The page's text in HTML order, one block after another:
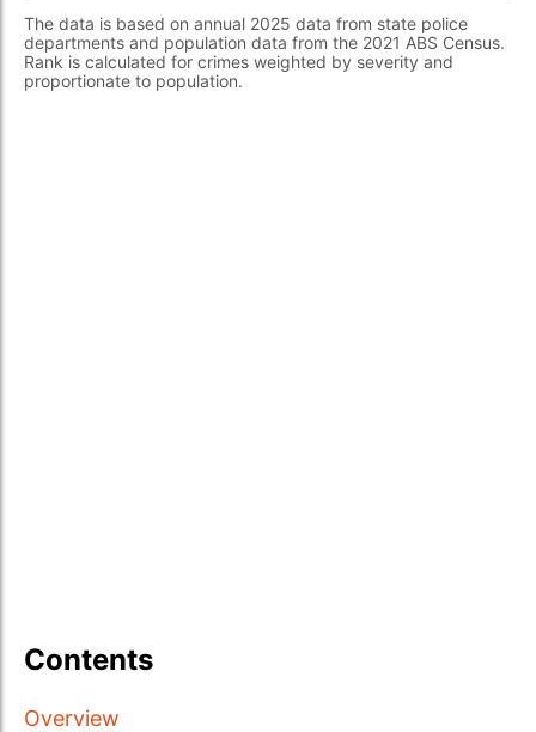
The data is based on annual 2025 data from state police
departments and population data from the 2021 ABS Census.
Rank is calculated for crimes weighted by severity and
proportionate to population.
Contents
Overview